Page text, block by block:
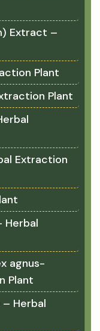
Extract –
Plant
Plant
Extraction
Herbal
agnus-
Plant
Herbal